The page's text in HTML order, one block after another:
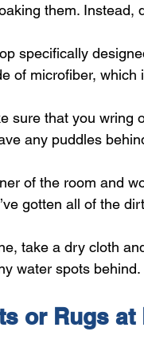
them. Instead,
specifically
of microfiber, which
sure that you wring
any puddles
of the room and
gotten all of the
take a dry cloth
water spots behind.
or Rugs